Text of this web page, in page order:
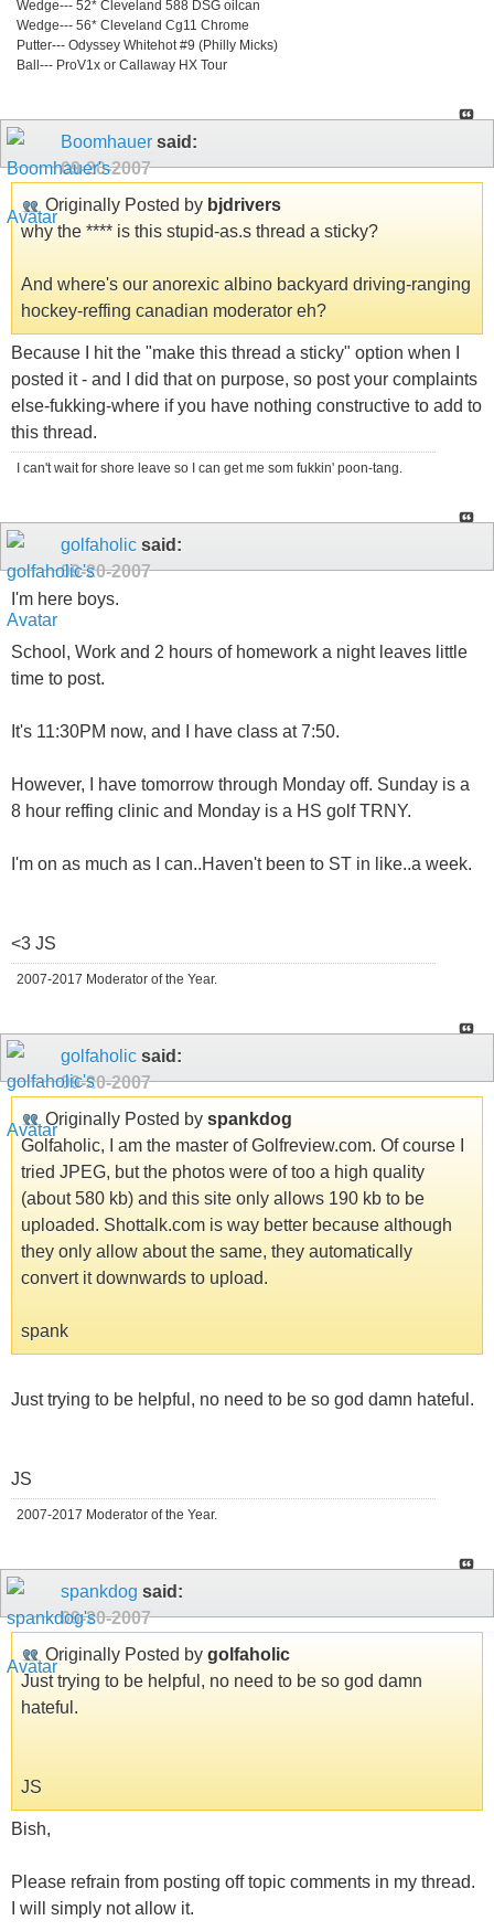
Wedge--- 52* Cleveland 588 DSG oilcan
Wedge--- 56* Cleveland Cg11 Chrome
Putter--- Odyssey Whitehot #9 (Philly Micks)
Ball--- ProV1x or Callaway HX Tour
Boomhauer said:
09-20-2007
Originally Posted by bjdrivers
why the **** is this stupid-as.s thread a sticky?
And where's our anorexic albino backyard driving-ranging
hockey-reffing canadian moderator eh?
Because I hit the "make this thread a sticky" option when I
posted it - and I did that on purpose, so post your complaints
else-fukking-where if you have nothing constructive to add to
this thread.
I can't wait for shore leave so I can get me som fukkin' poon-tang.
golfaholic said:
09-20-2007
I'm here boys.
School, Work and 2 hours of homework a night leaves little
time to post.
It's 11:30PM now, and I have class at 7:50.
However, I have tomorrow through Monday off. Sunday is a
8 hour reffing clinic and Monday is a HS golf TRNY.
I'm on as much as I can..Haven't been to ST in like..a week.
<3 JS
2007-2017 Moderator of the Year.
golfaholic said:
09-20-2007
Originally Posted by spankdog
Golfaholic, I am the master of Golfreview.com. Of course I
tried JPEG, but the photos were of too a high quality
(about 580 kb) and this site only allows 190 kb to be
uploaded. Shottalk.com is way better because although
they only allow about the same, they automatically
convert it downwards to upload.
spank
Just trying to be helpful, no need to be so god damn hateful.
JS
2007-2017 Moderator of the Year.
spankdog said:
09-20-2007
Originally Posted by golfaholic
Just trying to be helpful, no need to be so god damn
hateful.
JS
Bish,
Please refrain from posting off topic comments in my thread.
I will simply not allow it.